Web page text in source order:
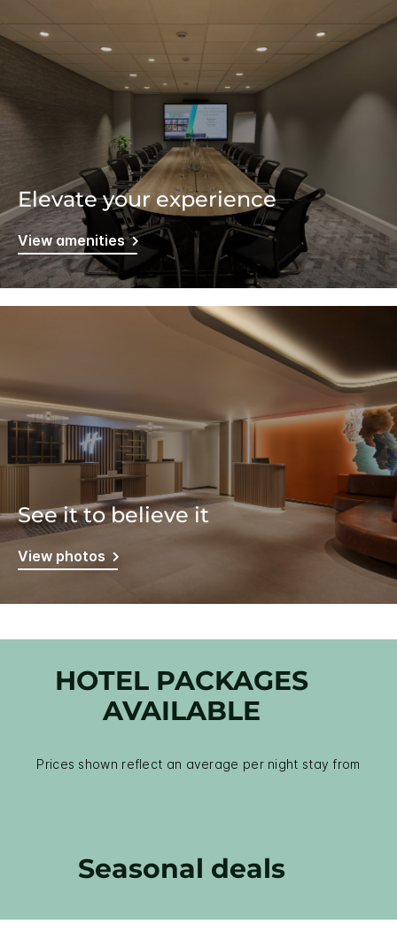
Elevate your experience
View amenities
See it to believe it
View photos
HOTEL PACKAGES
AVAILABLE
Prices shown reflect an average per night stay from
Seasonal deals